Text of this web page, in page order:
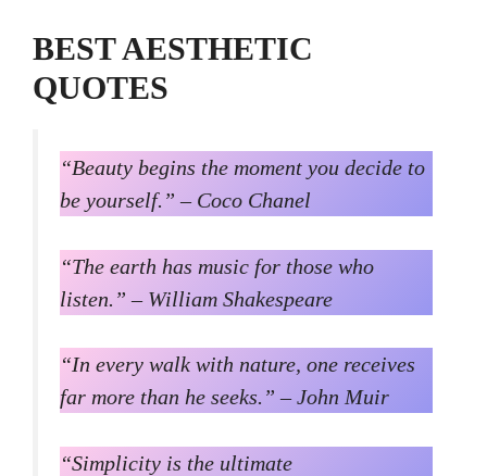
BEST AESTHETIC
QUOTES
“Beauty begins the moment you decide to
be yourself.” – Coco Chanel
“The earth has music for those who
listen.” – William Shakespeare
“In every walk with nature, one receives
far more than he seeks.” – John Muir
“Simplicity is the ultimate